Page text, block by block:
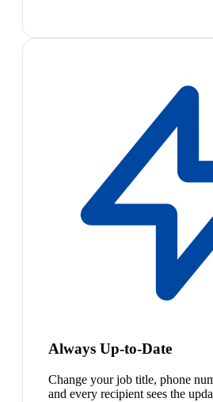
Always Up-to-Date
Change your job title, phone
and every recipient sees the